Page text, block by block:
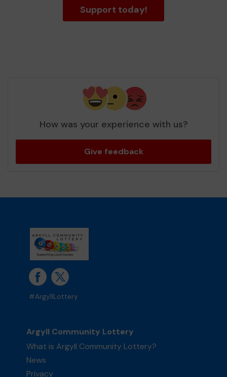
Support today!
How was your experience with us?
Give feedback
#ArgyllLottery
Argyll Community Lottery
What is Argyll Community Lottery?
News
Privacy